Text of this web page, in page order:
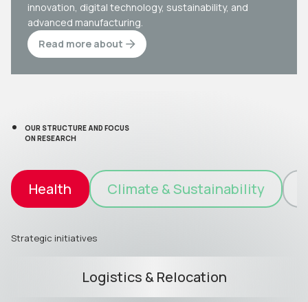
innovation, digital technology, sustainability, and
advanced manufacturing.
Read more about
OUR STRUCTURE AND FOCUS
ON RESEARCH
Health Climate & Sustainability
Strategic initiatives
Logistics & Relocation